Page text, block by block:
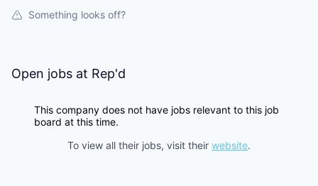
Something looks off?
Open jobs at Rep'd
This company does not have jobs relevant to this job
board at this time.
To view all their jobs, visit their website.